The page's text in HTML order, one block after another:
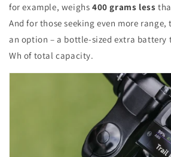
for example, weighs 400 grams less
And for those seeking even more range,
an option – a bottle-sized extra battery
Wh of total capacity.